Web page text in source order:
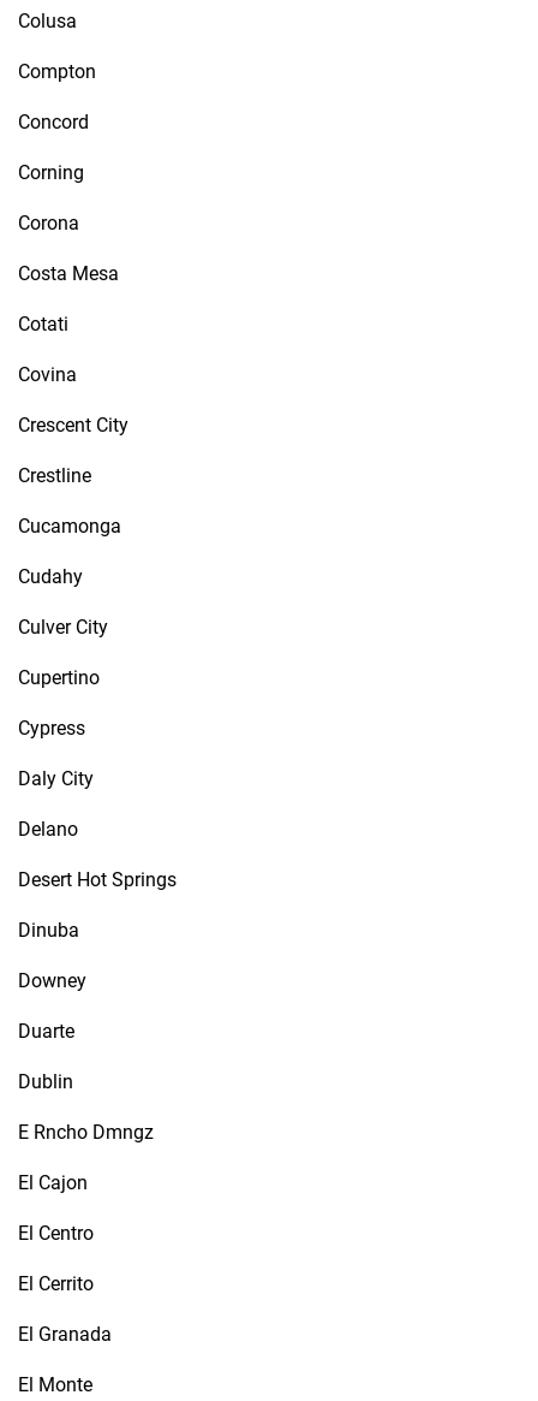
Colusa
Compton
Concord
Corning
Corona
Costa Mesa
Cotati
Covina
Crescent City
Crestline
Cucamonga
Cudahy
Culver City
Cupertino
Cypress
Daly City
Delano
Desert Hot Springs
Dinuba
Downey
Duarte
Dublin
E Rncho Dmngz
El Cajon
El Centro
El Cerrito
El Granada
El Monte